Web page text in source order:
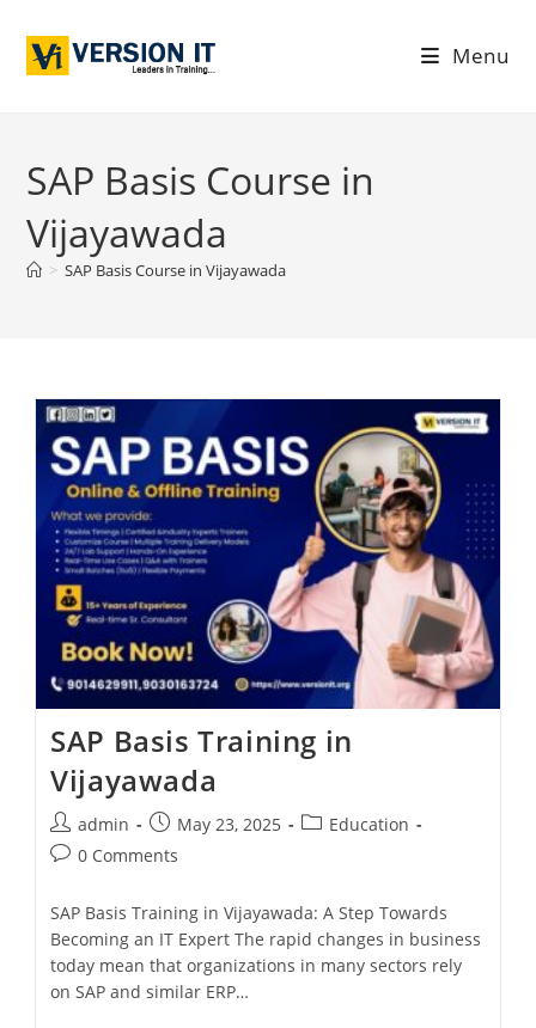
Menu
SAP Basis Course in
Vijayawada
> SAP Basis Course in Vijayawada
SAP Basis Training in
Vijayawada
admin May 23, 2025
Education
0 Comments
SAP Basis Training in Vijayawada: A Step Towards
Becoming an IT Expert The rapid changes in business
today mean that organizations in many sectors rely
on SAP and similar ERP…